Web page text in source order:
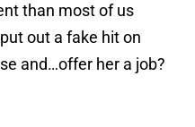
than most of us
out a fake hit on
and…offer her a job?